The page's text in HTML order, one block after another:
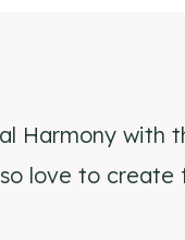
Harmony with
love to create